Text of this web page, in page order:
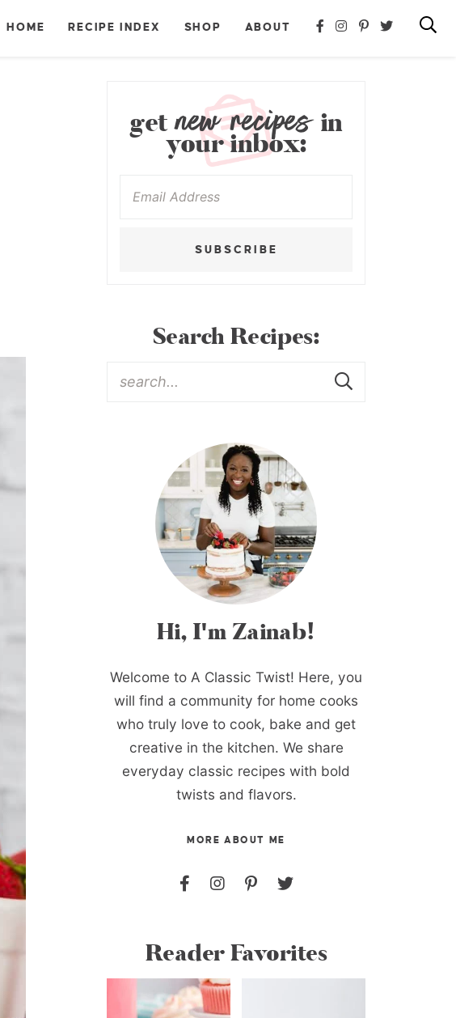
HOME RECIPE INDEX SHOP ABOUT
getnew recipesin
your inbox:
SUBSCRIBE
Search Recipes:
Hi, I'm Zainab!
Welcome to A Classic Twist! Here, you
will find a community for home cooks
who truly love to cook, bake and get
creative in the kitchen. We share
everyday classic recipes with bold
twists and flavors.
MORE ABOUT ME
Reader Favorites